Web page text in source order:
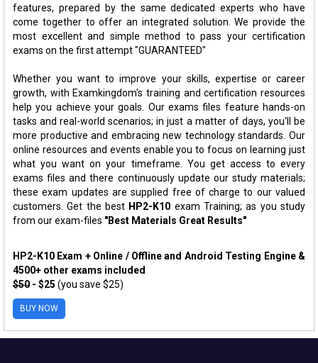
features, prepared by the same dedicated experts who have
come together to offer an integrated solution. We provide the
most excellent and simple method to pass your certification
exams on the first attempt "GUARANTEED"
Whether you want to improve your skills, expertise or career
growth, with Examkingdom's training and certification resources
help you achieve your goals. Our exams files feature hands-on
tasks and real-world scenarios; in just a matter of days, you'll be
more productive and embracing new technology standards. Our
online resources and events enable you to focus on learning just
what you want on your timeframe. You get access to every
exams files and there continuously update our study materials;
these exam updates are supplied free of charge to our valued
customers. Get the best HP2-K10 exam Training; as you study
from our exam-files "Best Materials Great Results"
HP2-K10 Exam + Online / Offline and Android Testing Engine &
4500+ other exams included
$50 - $25 (you save $25)
BUY NOW